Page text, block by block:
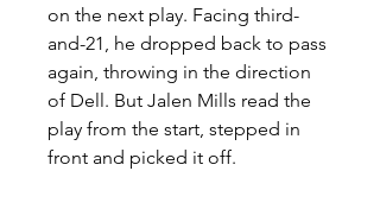
on the next play. Facing third-
and-21, he dropped back to pass
again, throwing in the direction
of Dell. But Jalen Mills read the
play from the start, stepped in
front and picked it off.